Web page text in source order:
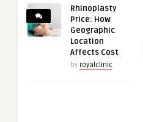
Rhinoplasty
Price: How
Geographic
Location
Affects Cost
by royalclinic